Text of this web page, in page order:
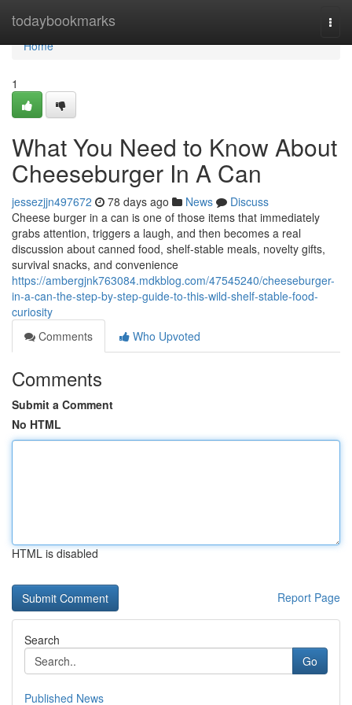
todaybookmarks
Home
Home
1
What You Need to Know About
Cheeseburger In A Can
jessezjjn497672 78 days ago News
Discuss
Cheese burger in a can is one of those items that immediately
grabs attention, triggers a laugh, and then becomes a real
discussion about canned food, shelf-stable meals, novelty gifts,
survival snacks, and convenience
https://ambergjnk763084.mdkblog.com/47545240/cheeseburger-
in-a-can-the-step-by-step-guide-to-this-wild-shelf-stable-food-
curiosity
Comments
Who Upvoted
Comments
Submit a Comment
No HTML
HTML is disabled
Report Page
Search
Go
Published News